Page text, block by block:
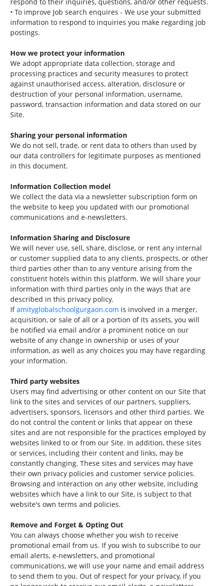
• To improve Job search enquires - We use your submitted
information to respond to inquiries you make regarding job
postings.
How we protect your information
We adopt appropriate data collection, storage and
processing practices and security measures to protect
against unauthorised access, alteration, disclosure or
destruction of your personal information, username,
password, transaction information and data stored on our
Site.
Sharing your personal information
We do not sell, trade, or rent data to others than used by
our data controllers for legitimate purposes as mentioned
in this document.
Information Collection model
We collect the data via a newsletter subscription form on
the website to keep you updated with our promotional
communications and e-newsletters.
Information Sharing and Disclosure
We will never use, sell, share, disclose, or rent any internal
or customer supplied data to any clients, prospects, or other
third parties other than to any venture arising from the
constituent hotels within this platform. We will share your
information with third parties only in the ways that are
described in this privacy policy.
Ifamityglobalschoolgurgaon.com is involved in a merger,
acquisition, or sale of all or a portion of its assets, you will
be notified via email and/or a prominent notice on our
website of any change in ownership or uses of your
information, as well as any choices you may have regarding
your information.
Third party websites
Users may find advertising or other content on our Site that
link to the sites and services of our partners, suppliers,
advertisers, sponsors, licensors and other third parties. We
do not control the content or links that appear on these
sites and are not responsible for the practices employed by
websites linked to or from our Site. In addition, these sites
or services, including their content and links, may be
constantly changing. These sites and services may have
their own privacy policies and customer service policies.
Browsing and interaction on any other website, including
websites which have a link to our Site, is subject to that
website's own terms and policies.
Remove and Forget & Opting Out
You can always choose whether you wish to receive
promotional email from us. If you wish to subscribe to our
email alerts, e-newsletters, and promotional
communications, we will use your name and email address
to send them to you. Out of respect for your privacy, if you